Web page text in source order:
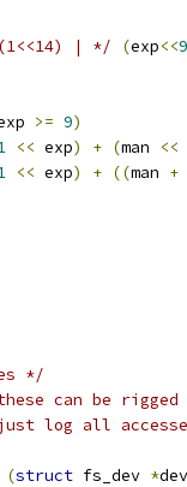
| */ (exp<<9
>= 9)
<< exp) + (man
<<
<< exp) + ((man +
*/
these can be
log all
(struct fs_dev *dev